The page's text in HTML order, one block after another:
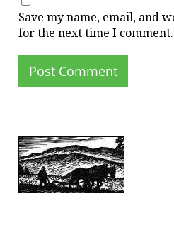
Save my name, email, and
for the next time I comment.